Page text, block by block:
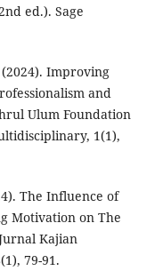
ed.). Sage
Improving
and
Ulum Foundation
1(1),
The Influence of
Motivation on The
Kajian
79-91.